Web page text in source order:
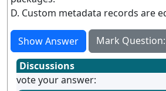
D. Custom metadata records are
Show Answer
Mark Question:
Discussions
vote your answer: